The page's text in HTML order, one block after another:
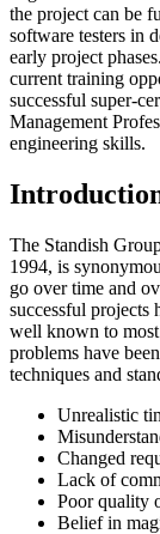
the project can be
software testers in
early project
current training
successful super-
Management
engineering skills.
The Standish
1994, is
go over time and
successful projects
well known to most
problems have
techniques and
Unrealistic
Changed
Lack of
Poor quality
Belief in